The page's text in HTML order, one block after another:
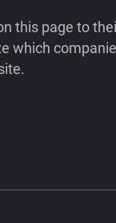
this page to
which